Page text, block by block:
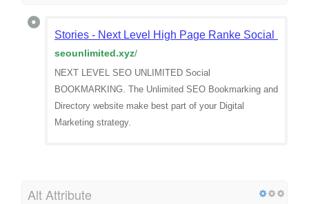
Stories - Next Level High Page Ranke Social
seounlimited.xyz/
NEXT LEVEL SEO UNLIMITED Social
BOOKMARKING. The Unlimited SEO Bookmarking and
Directory website make best part of your Digital
Marketing strategy.
Alt Attribute